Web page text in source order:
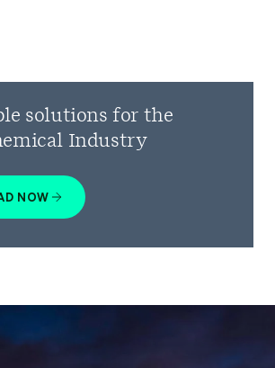
solutions for the
Industry
NOW